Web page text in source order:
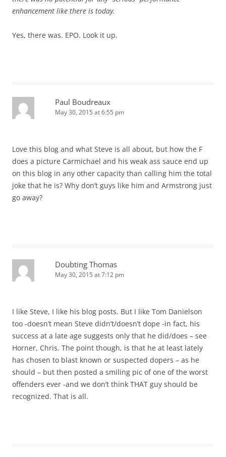
enhancement like there is today.
Yes, there was. EPO. Look it up.
Paul Boudreaux
May 30, 2015 at 6:55 pm
Love this blog and what Steve is all about, but how the F
does a picture Carmichael and his weak ass sauce end up
on this blog in any other capacity than calling him the total
joke that he is? Why don’t guys like him and Armstrong just
go away?
Doubting Thomas
May 30, 2015 at 7:12 pm
I like Steve, I like his blog posts. But I like Tom Danielson
too -doesn’t mean Steve didn’t/doesn’t dope -in fact, his
success at a late age suggests only that he did/does – see
Horner, Chris. The point though, is that he at least lately
has chosen to blast known or suspected dopers – as he
should – but then posted a smiling pic of one of the worst
offenders ever -and we don’t think THAT guy should be
recognized. That is all.